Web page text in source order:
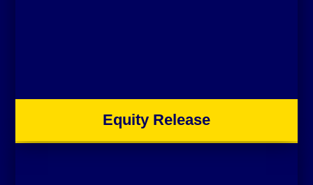
Equity Release